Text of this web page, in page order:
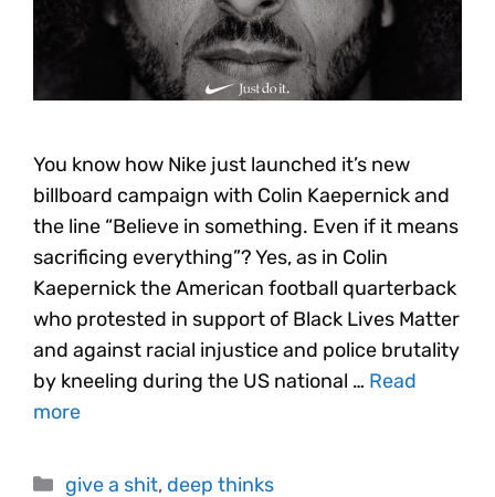
You know how Nike just launched it’s new
billboard campaign with Colin Kaepernick and
the line “Believe in something. Even if it means
sacrificing everything”? Yes, as in Colin
Kaepernick the American football quarterback
who protested in support of Black Lives Matter
and against racial injustice and police brutality
by kneeling during the US national … Read
more
give a shit, deep thinks